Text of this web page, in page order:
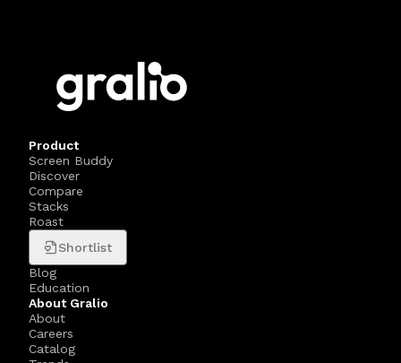
Product
Screen Buddy
Discover
Compare
Stacks
Roast
Shortlist
Blog
Education
About Gralio
About
Careers
Catalog